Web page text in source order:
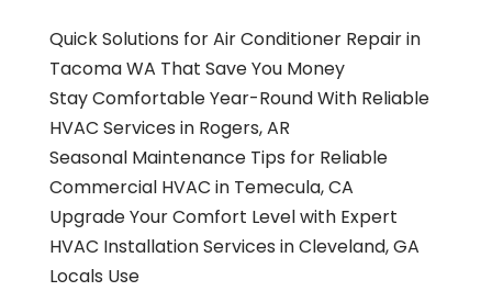
Quick Solutions for Air Conditioner Repair in
Tacoma WA That Save You Money
Stay Comfortable Year-Round With Reliable
HVAC Services in Rogers, AR
Seasonal Maintenance Tips for Reliable
Commercial HVAC in Temecula, CA
Upgrade Your Comfort Level with Expert
HVAC Installation Services in Cleveland, GA
Locals Use